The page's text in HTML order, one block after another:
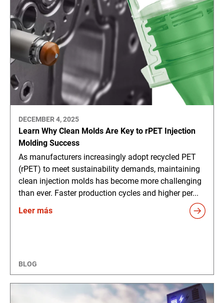
DECEMBER 4, 2025
Learn Why Clean Molds Are Key to rPET Injection
Molding Success
As manufacturers increasingly adopt recycled PET
(rPET) to meet sustainability demands, maintaining
clean injection molds has become more challenging
than ever. Faster production cycles and higher per...
Leer más
BLOG